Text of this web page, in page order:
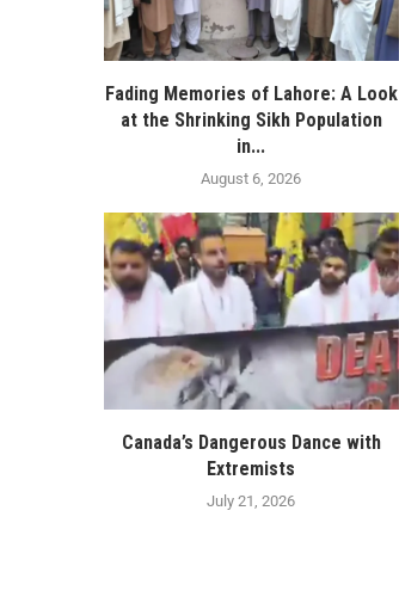
Fading Memories of Lahore: A Look
at the Shrinking Sikh Population
in...
August 6, 2026
Canada’s Dangerous Dance with
Extremists
July 21, 2026